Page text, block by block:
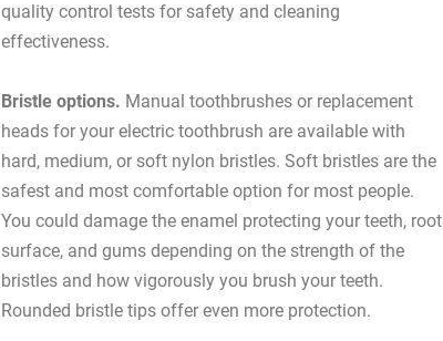
quality control tests for safety and cleaning
effectiveness.
Bristle options. Manual toothbrushes or replacement
heads for your electric toothbrush are available with
hard, medium, or soft nylon bristles. Soft bristles are the
safest and most comfortable option for most people.
You could damage the enamel protecting your teeth, root
surface, and gums depending on the strength of the
bristles and how vigorously you brush your teeth.
Rounded bristle tips offer even more protection.